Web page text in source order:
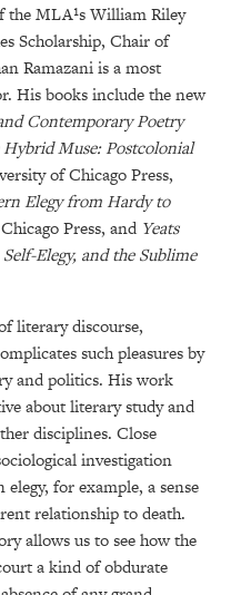
MLA¹s William Riley
Scholarship, Chair of
Ramazani is a most
His books include the new
Contemporary Poetry
Hybrid Muse: Postcolonial
of Chicago Press,
Elegy from Hardy to
Press, and Yeats
Elegy, and the Sublime
literary discourse,
such pleasures by
and politics. His work
about literary study and
disciplines. Close
investigation
for example, a sense
relationship to death.
allows us to see how the
a kind of obdurate